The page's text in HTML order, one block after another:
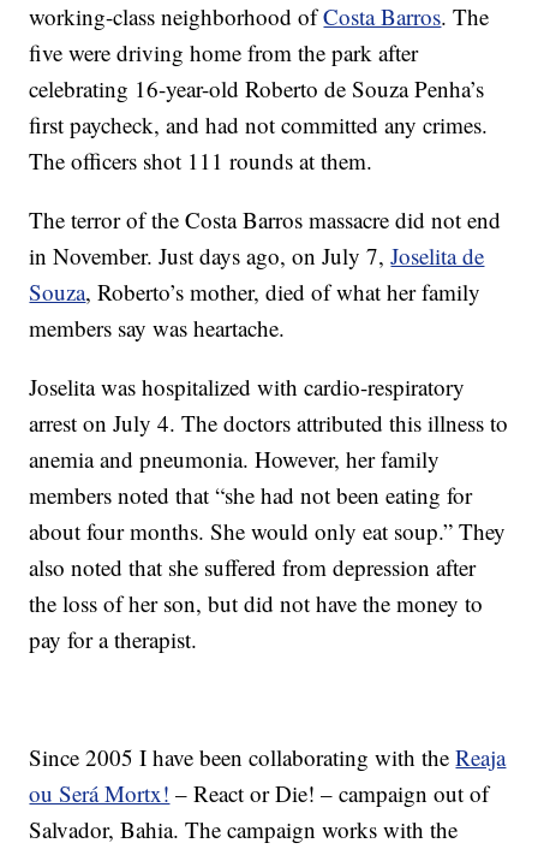
working-class neighborhood ofCosta Barros. The
five were driving home from the park after
celebrating 16-year-old Roberto de Souza Penha’s
first paycheck, and had not committed any crimes.
The officers shot 111 rounds at them.
The terror of the Costa Barros massacre did not end
in November. Just days ago, on July 7,Joselita de
Souza, Roberto’s mother, died of what her family
members say was heartache.
Joselita was hospitalized with cardio-respiratory
arrest on July 4. The doctors attributed this illness to
anemia and pneumonia. However, her family
members noted that “she had not been eating for
about four months. She would only eat soup.” They
also noted that she suffered from depression after
the loss of her son, but did not have the money to
pay for a therapist.
Since 2005 I have been collaborating with theReaja
ou Será Mortx! – React or Die! – campaign out of
Salvador, Bahia. The campaign works with the